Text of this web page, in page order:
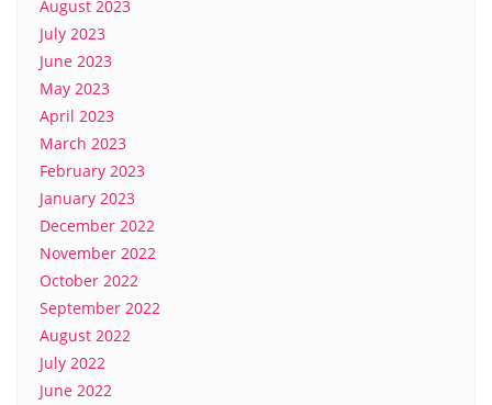
August 2023
July 2023
June 2023
May 2023
April 2023
March 2023
February 2023
January 2023
December 2022
November 2022
October 2022
September 2022
August 2022
July 2022
June 2022